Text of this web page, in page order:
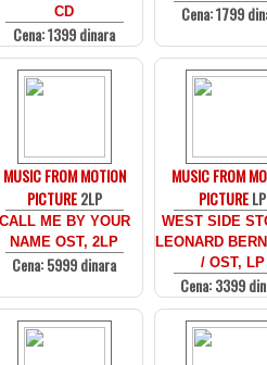
CD
Cena: 1399 dinara
Cena: 1799
MUSIC FROM MOTION
PICTURE2LP
CALL ME BY YOUR
NAME OST, 2LP
Cena: 5999 dinara
MUSIC FROM
PICTURELP
WEST SIDE
LEONARD
/ OST, LP
Cena: 3399